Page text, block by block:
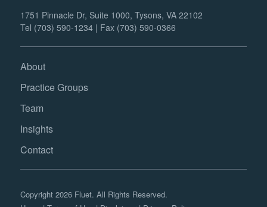
1751 Pinnacle Dr, Suite 1000, Tysons, VA 22102
Tel (703) 590-1234 | Fax (703) 590-0366
About
Practice Groups
Team
Insights
Contact
Copyright 2026 Fluet. All Rights Reserved.